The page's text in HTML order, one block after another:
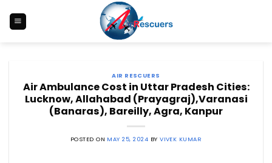
content
AIR RESCUERS
Air Ambulance Cost in Uttar Pradesh Cities:
Lucknow, Allahabad (Prayagraj),Varanasi
(Banaras), Bareilly, Agra, Kanpur
POSTED ON MAY 25, 2024 BYVIVEK KUMAR